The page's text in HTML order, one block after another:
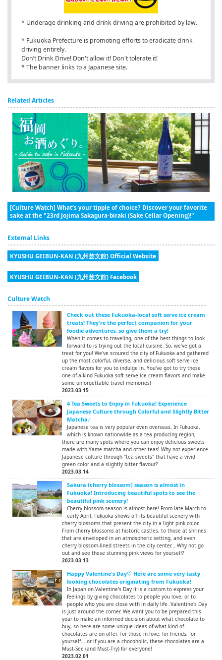
* Underage drinking and drink driving are prohibited by law.
* Fukuoka Prefecture is promoting efforts to eradicate drink
driving entirely.
Don’t Drink Drive! Don't allow it! Don't tolerate it!
* The banner links to a Japanese site.
Related Articles
[Culture Watch] What’s your tipple of choice? Discover your favorite
sake at the "23rd Jojima Sakagura-biraki (Sake Cellar Opening)!"
External Links
KYUSHU GEIBUN-KAN (九州芸文館) Official Website
KYUSHU GEIBUN-KAN (九州芸文館) Facebook
Culture Watch
Check out these Fukuoka-local soft serve ice cream
treats! They're the perfect companion for your
foodie adventures, so give them a try!
When it comes to traveling, one of the best things to look
forward to is trying out the local cuisine. So, we've got a
treat for you! We've scoured the city of Fukuoka and gathered
up the most colorful, diverse, and delicious soft serve ice
cream flavors for you to indulge in. You've got to try these
one-of-a-kind Fukuoka soft serve ice cream flavors and make
some unforgettable travel memories!
2023.03.15
4 Tea Sweets to Enjoy in Fukuoka! Experience
Japanese Culture through Colorful and Slightly Bitter
Matcha♪
Japanese tea is very popular even overseas. In Fukuoka,
which is known nationwide as a tea producing region,
there are many spots where you can enjoy delicious sweets
made with Yame matcha and other teas! Why not experience
Japanese culture through "tea sweets" that have a vivid
green color and a slightly bitter flavour?
2023.03.14
Sakura (cherry blossom) season is almost in
Fukuoka! Introducing beautiful spots to see the
beautiful pink scenery!
Cherry blossom season is almost here! From late March to
early April, Fukuoka shows off its beautiful scenery with
cherry blossoms that present the city in a light pink color.
From cherry blossoms at historic castles, to those at shrines
that are enveloped in an atmospheric setting, and even
cherry blossom-lined streets in the city center... Why not go
out and see these stunning pink views for yourself?
2023.03.13
Happy Valentine's Day♡ Here are some very tasty
looking chocolates originating from Fukuoka!
In Japan on Valentine's Day it is a custom to express your
feelings by giving chocolates to people you love, or to
people who you are close with in daily life. Valentine's Day
is just around the corner. We want you to be prepared this
year to make an informed decision about what chocolate to
buy, so here are some unique ideas of what kind of
chocolates are on offer. For those in love, for friends, for
yourself....or if you are a chocoholic, these chocolates are a
Must-See (and Must-Try) for everyone!
2023.02.01